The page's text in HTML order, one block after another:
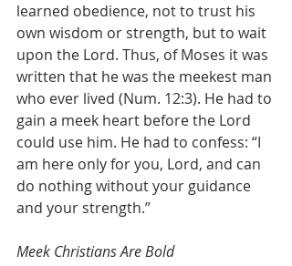
learned obedience, not to trust his
own wisdom or strength, but to wait
upon the Lord. Thus, of Moses it was
written that he was the meekest man
who ever lived (Num. 12:3). He had to
gain a meek heart before the Lord
could use him. He had to confess: “I
am here only for you, Lord, and can
do nothing without your guidance
and your strength.”
Meek Christians Are Bold